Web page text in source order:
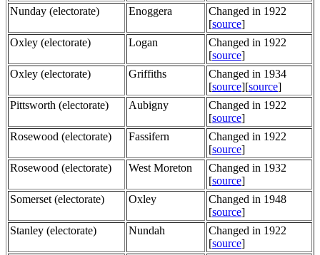
Nunday (electorate)
Enoggera
Changed in 1922
[source]
Oxley (electorate)
Logan
Changed in 1922
[source]
Oxley (electorate)
Griffiths
Changed in 1934
[source][source]
Pittsworth (electorate)
Aubigny
Changed in 1922
[source]
Rosewood (electorate)
Fassifern
Changed in 1922
[source]
Rosewood (electorate)
West Moreton
Changed in 1932
[source]
Somerset (electorate)
Oxley
Changed in 1948
[source]
Stanley (electorate)
Nundah
Changed in 1922
[source]